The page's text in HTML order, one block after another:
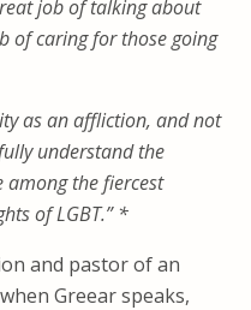
job of talking about
of caring for those going
as an affliction, and not
understand the
among the fiercest
of LGBT.” *
and pastor of an
Greear speaks,